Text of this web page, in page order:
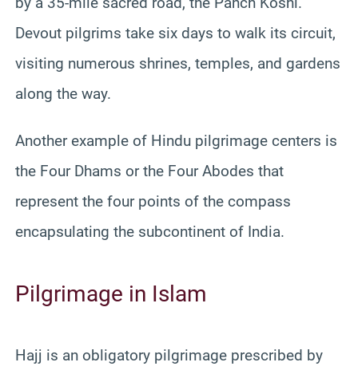
Devout pilgrims take six days to walk its circuit,
visiting numerous shrines, temples, and gardens
along the way.
Another example of Hindu pilgrimage centers is
the Four Dhams or the Four Abodes that
represent the four points of the compass
encapsulating the subcontinent of India.
Pilgrimage in Islam
Hajj is an obligatory pilgrimage prescribed by